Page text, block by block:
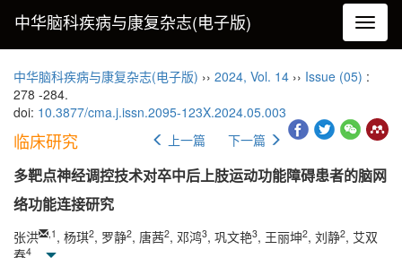
导航
中华脑科疾病与康复杂志(电子版)
中华脑科疾病与康复杂志(电子版) ›› 2024, Vol. 14 ›› Issue (05) :
278 -284.
doi: 10.3877/cma.j.issn.2095-123X.2024.05.003
临床研究 上一篇 下一篇
多靶点神经调控技术对卒中后上肢运动功能障碍患者的脑网
络功能连接研究
张洪 1 , 杨琪2, 罗静2, 唐茜2, 邓鸿3, 巩文艳3, 王丽坤2, 刘静2, 艾双
春4